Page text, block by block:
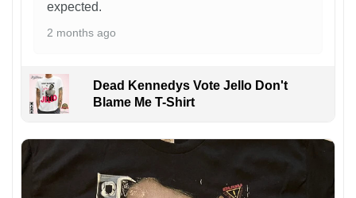
expected.
2 months ago
Dead Kennedys Vote Jello Don't
Blame Me T-Shirt